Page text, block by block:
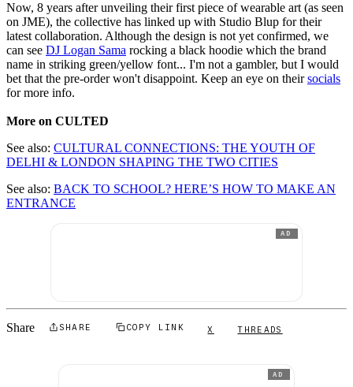
Now, 8 years after unveiling their first piece of wearable art (as seen
on JME), the collective has linked up with Studio Blup for their
latest collaboration. Although the design is not yet confirmed, we
can see DJ Logan Sama rocking a black hoodie which the brand
name in striking green/yellow font... I'm not a gambler, but I would
bet that the pre-order won't disappoint. Keep an eye on theirsocials
for more info.
More on CULTED
See also: CULTURAL CONNECTIONS: THE YOUTH OF
DELHI & LONDON SHAPING THE TWO CITIES
See also: BACK TO SCHOOL? HERE’S HOW TO MAKE AN
ENTRANCE
AD
Share SHARE COPY LINK X THREADS
AD